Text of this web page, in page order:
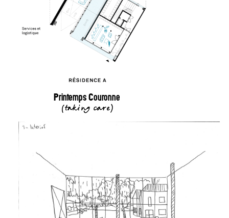
Printemps Couronne
(taking care)